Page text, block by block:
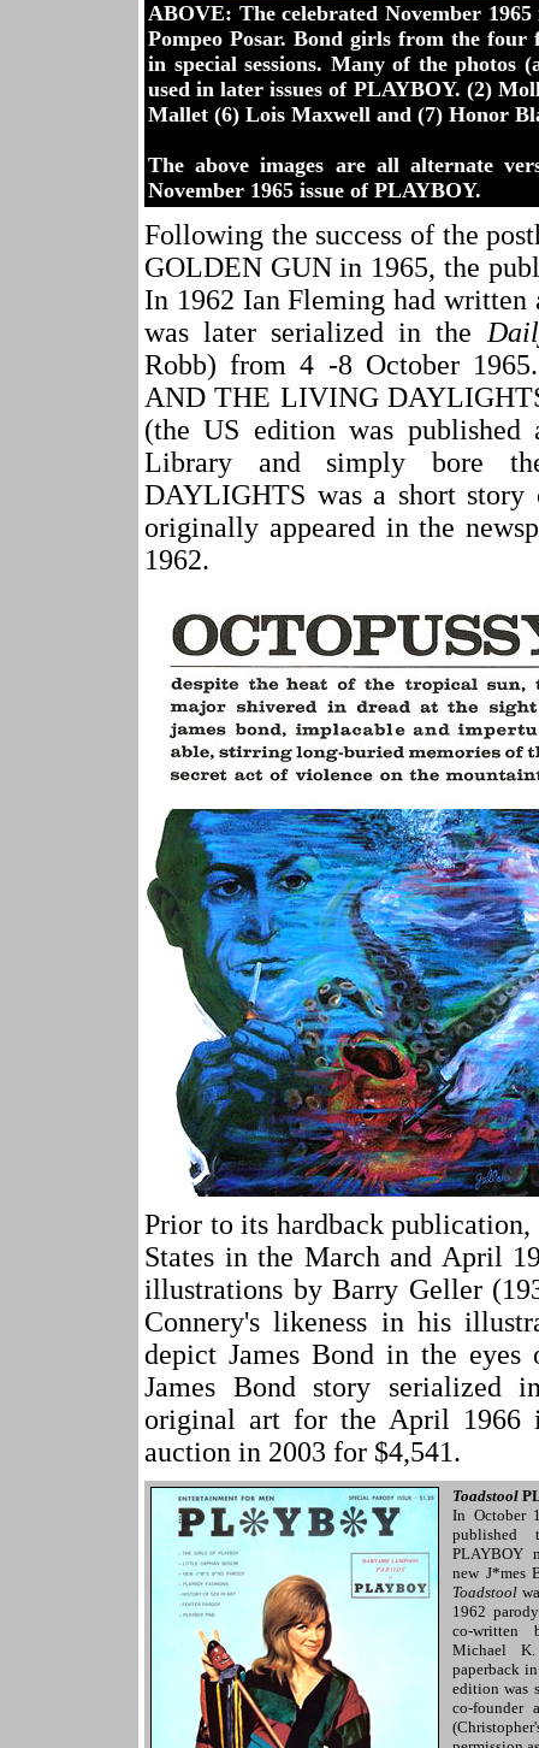
ABOVE: The celebrated November
Pompeo Posar. Bond girls from the four
in special sessions. Many of the photos
used in later issues of PLAYBOY. (2)
Mallet (6) Lois Maxwell and (7) Honor
The above images are all alternate
November 1965 issue of PLAYBOY.
Following the success of the
GOLDEN GUN in 1965, the
In 1962 Ian Fleming had written
was later serialized in the
Robb) from 4 -8 October
AND THE LIVING
(the US edition was
Library and simply bore
DAYLIGHTS was a short
originally appeared in the
1962.
Prior to its hardback
States in the March and April
illustrations by Barry Geller
Connery's likeness in his
depict James Bond in the eyes
James Bond story serialized
original art for the April 1966
auction in 2003 for $4,541.
Toadstool
In October
published
PLAYBOY
new J*mes
Toadstool
1962
co-written
Michael
paperback
edition was
co-founder